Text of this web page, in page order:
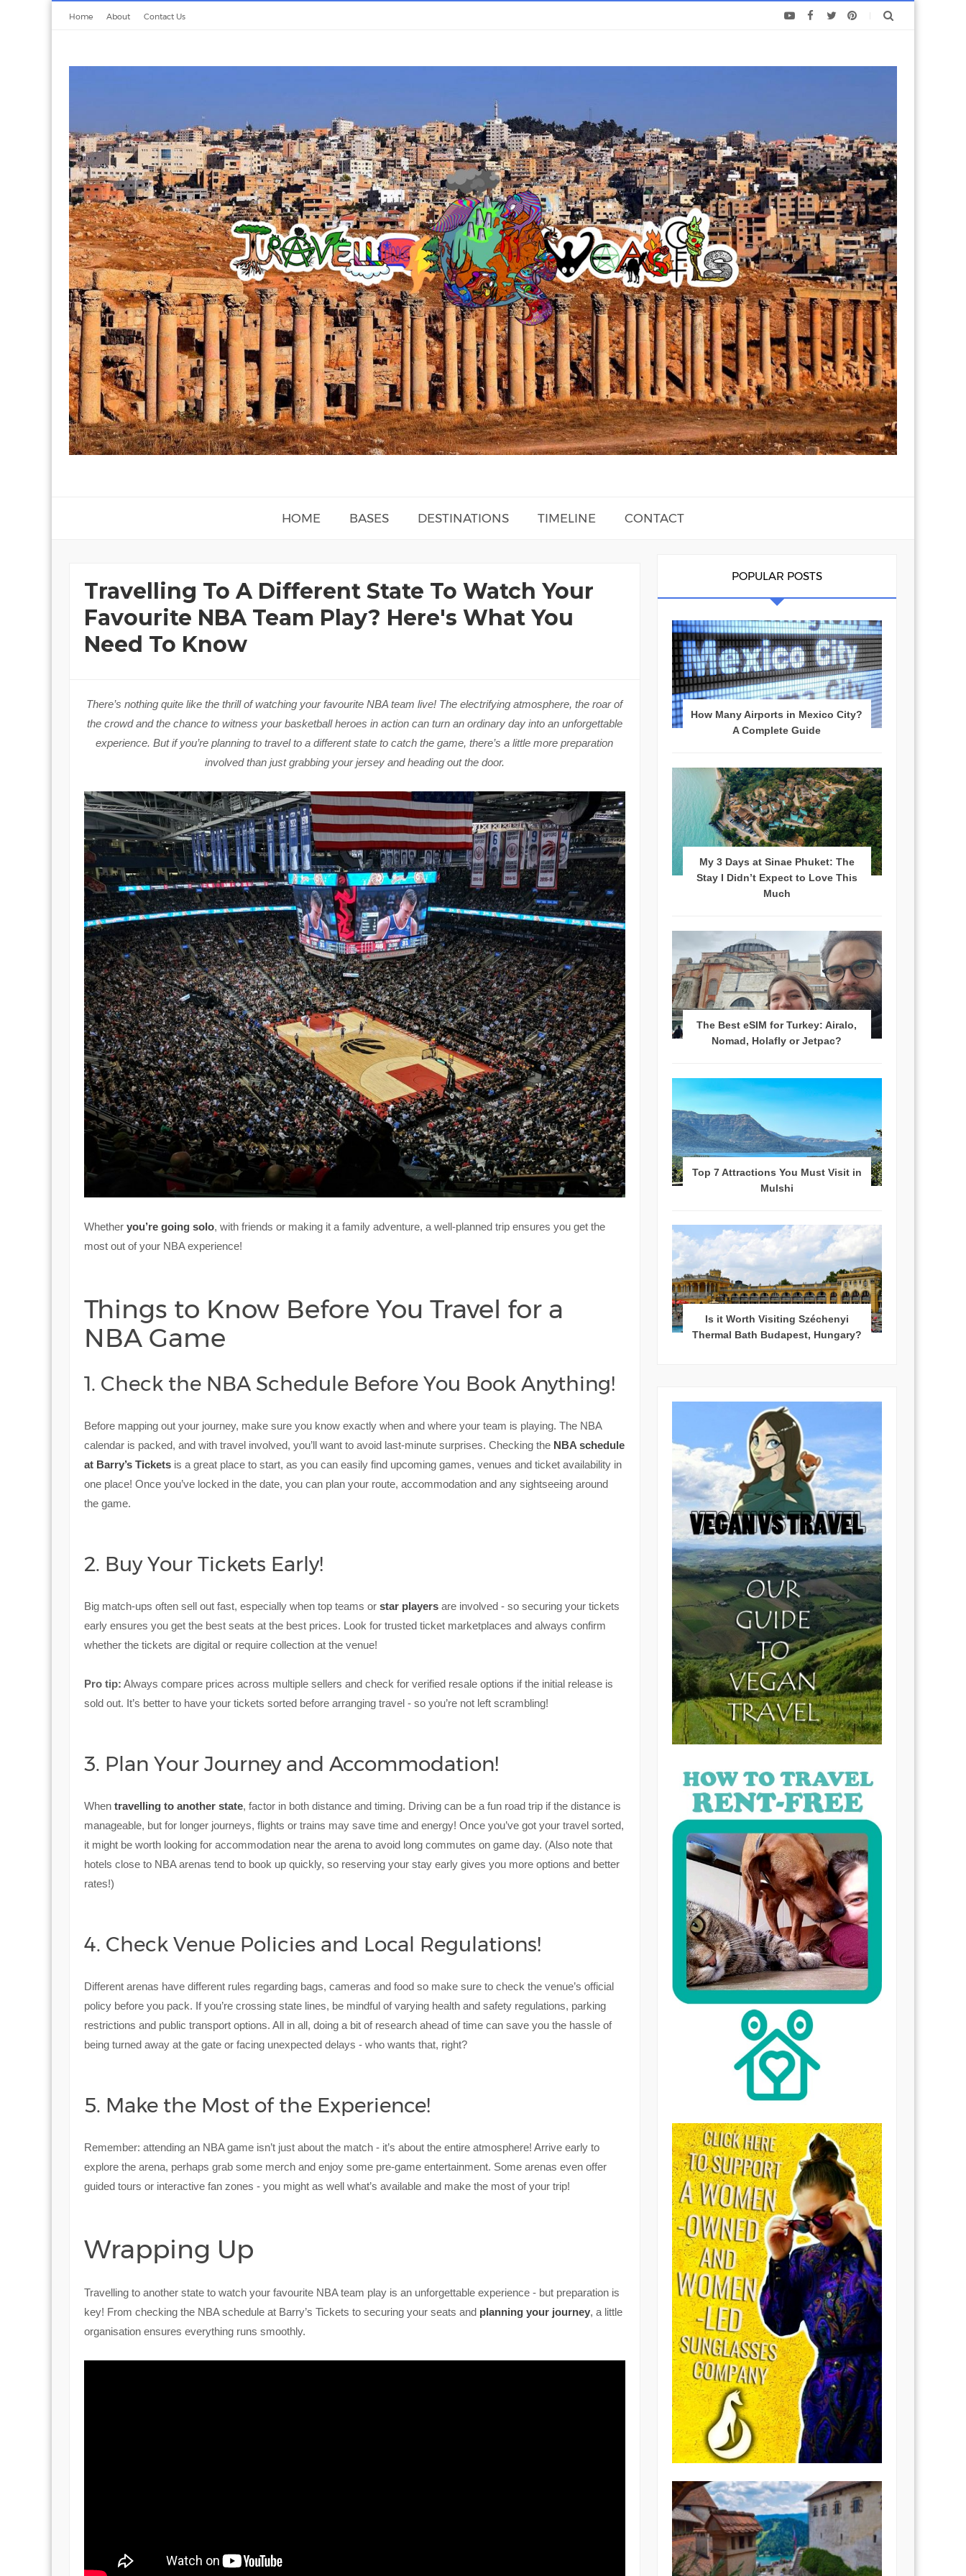
Home About Contact Us
HOME BASES DESTINATIONS TIMELINE CONTACT
Travelling To A Different State To Watch Your
Favourite NBA Team Play? Here's What You
Need To Know
There’s nothing quite like the thrill of watching your favourite NBA team live! The electrifying atmosphere, the roar of
the crowd and the chance to witness your basketball heroes in action can turn an ordinary day into an unforgettable
experience. But if you’re planning to travel to a different state to catch the game, there’s a little more preparation
involved than just grabbing your jersey and heading out the door.
Whether you’re going solo, with friends or making it a family adventure, a well-planned trip ensures you get the
most out of your NBA experience!
Things to Know Before You Travel for a
NBA Game
1. Check the NBA Schedule Before You Book Anything!
Before mapping out your journey, make sure you know exactly when and where your team is playing. The NBA
calendar is packed, and with travel involved, you’ll want to avoid last-minute surprises. Checking the NBA schedule
at Barry’s Tickets is a great place to start, as you can easily find upcoming games, venues and ticket availability in
one place! Once you’ve locked in the date, you can plan your route, accommodation and any sightseeing around
the game.
2. Buy Your Tickets Early!
Big match-ups often sell out fast, especially when top teams or star players are involved - so securing your tickets
early ensures you get the best seats at the best prices. Look for trusted ticket marketplaces and always confirm
whether the tickets are digital or require collection at the venue!
Pro tip: Always compare prices across multiple sellers and check for verified resale options if the initial release is
sold out. It’s better to have your tickets sorted before arranging travel - so you’re not left scrambling!
3. Plan Your Journey and Accommodation!
When travelling to another state, factor in both distance and timing. Driving can be a fun road trip if the distance is
manageable, but for longer journeys, flights or trains may save time and energy! Once you’ve got your travel sorted,
it might be worth looking for accommodation near the arena to avoid long commutes on game day. (Also note that
hotels close to NBA arenas tend to book up quickly, so reserving your stay early gives you more options and better
rates!)
4. Check Venue Policies and Local Regulations!
Different arenas have different rules regarding bags, cameras and food so make sure to check the venue’s official
policy before you pack. If you’re crossing state lines, be mindful of varying health and safety regulations, parking
restrictions and public transport options. All in all, doing a bit of research ahead of time can save you the hassle of
being turned away at the gate or facing unexpected delays - who wants that, right?
5. Make the Most of the Experience!
Remember: attending an NBA game isn’t just about the match - it’s about the entire atmosphere! Arrive early to
explore the arena, perhaps grab some merch and enjoy some pre-game entertainment. Some arenas even offer
guided tours or interactive fan zones - you might as well what’s available and make the most of your trip!
Wrapping Up
Travelling to another state to watch your favourite NBA team play is an unforgettable experience - but preparation is
key! From checking the NBA schedule at Barry’s Tickets to securing your seats and planning your journey, a little
organisation ensures everything runs smoothly.
POPULAR POSTS
How Many Airports in Mexico City?
A Complete Guide
My 3 Days at Sinae Phuket: The
Stay I Didn’t Expect to Love This
Much
The Best eSIM for Turkey: Airalo,
Nomad, Holafly or Jetpac?
Top 7 Attractions You Must Visit in
Mulshi
Is it Worth Visiting Széchenyi
Thermal Bath Budapest, Hungary?